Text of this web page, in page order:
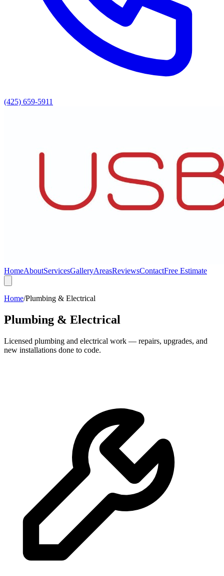
(425) 659-5911
HomeAboutServicesGalleryAreasReviewsContactFree Estimate
Home/Plumbing & Electrical
Plumbing & Electrical
Licensed plumbing and electrical work — repairs, upgrades, and
new installations done to code.